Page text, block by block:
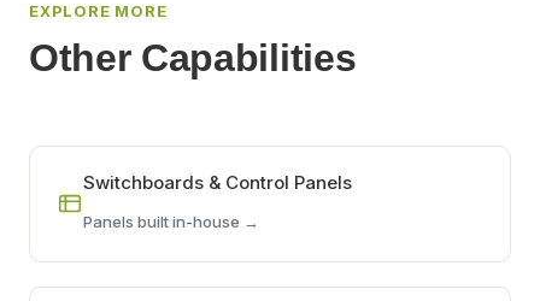
EXPLORE MORE
Other Capabilities
Switchboards & Control Panels
Panels built in-house →